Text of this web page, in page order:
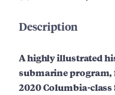
Description
A highly illustrated
submarine program,
2020 Columbia-class